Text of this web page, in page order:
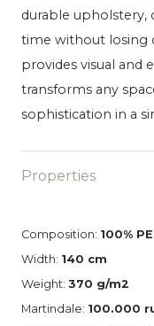
durable upholstery,
time without losing
provides visual and
transforms any
sophistication in a
Properties
Composition: 100%
Width: 140 cm
Weight: 370 g/m2
Martindale: 100.000